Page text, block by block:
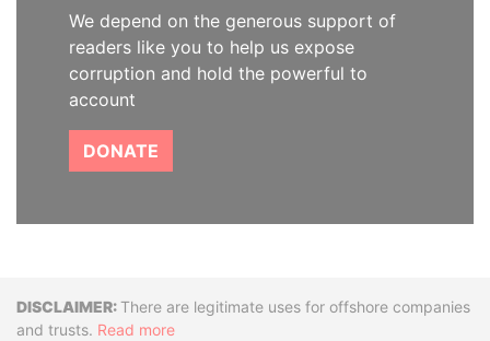
We depend on the generous support of
readers like you to help us expose
corruption and hold the powerful to
account
DONATE
DisclaimerThere are legitimate uses for offshore companies
and trusts. Read more